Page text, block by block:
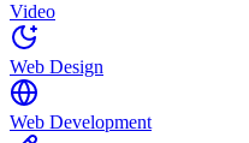
Video
Web Design
Web Development